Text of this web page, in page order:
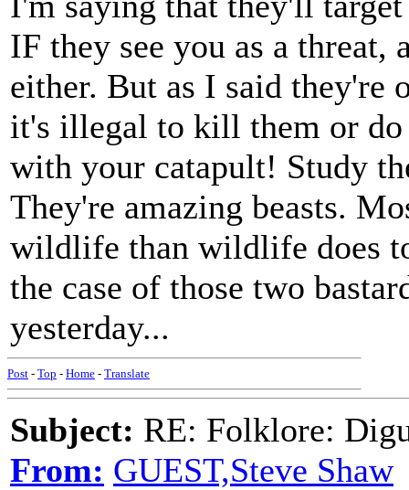
IF they see you as a
either. But as I said they're
it's illegal to kill them or do
with your catapult! Study
They're amazing beasts.
wildlife than wildlife does
the case of those two
yesterday...
Post - Top - Home - Translate
Subject: RE: Folklore:
From: GUEST,Steve Shaw